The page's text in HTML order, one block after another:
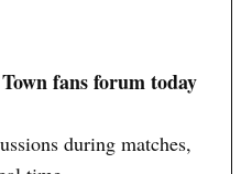
fans forum today
during matches,